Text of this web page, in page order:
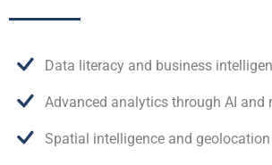
Data literacy and business
Advanced analytics through AI and
Spatial intelligence and